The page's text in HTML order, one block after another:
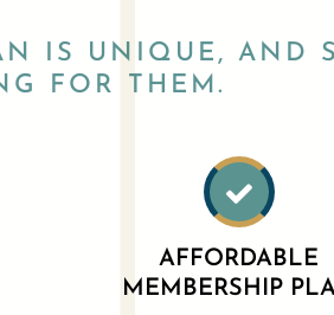
IS UNIQUE, AND
FOR THEM.

AFFORDABLE
MEMBERSHIP